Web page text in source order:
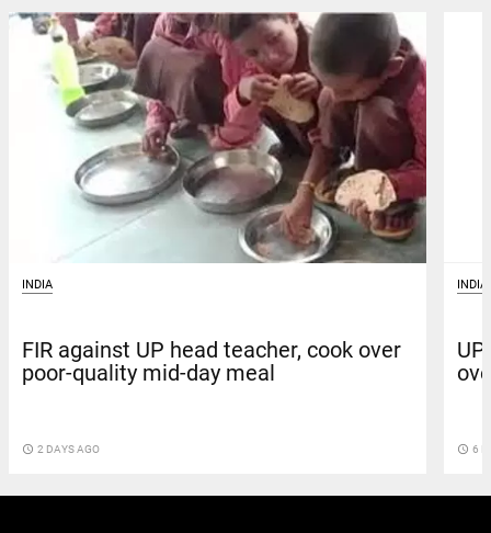
INDIA
FIR against UP head teacher, cook over
poor-quality mid-day meal
access_time 2 DAYS AGO
INDIA
access_time 6